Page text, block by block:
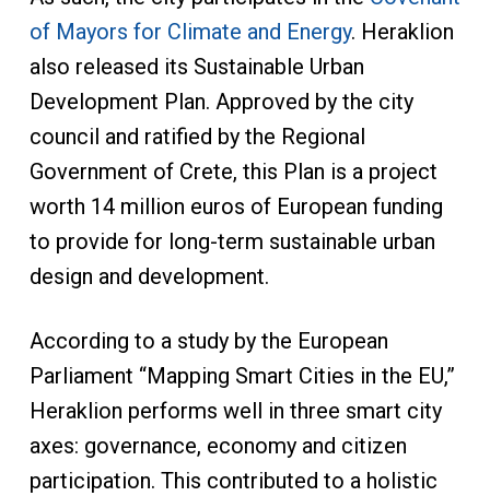
of Mayors for Climate and Energy. Heraklion
also released its Sustainable Urban
Development Plan. Approved by the city
council and ratified by the Regional
Government of Crete, this Plan is a project
worth 14 million euros of European funding
to provide for long-term sustainable urban
design and development.
According to a study by the European
Parliament “Mapping Smart Cities in the EU,”
Heraklion performs well in three smart city
axes: governance, economy and citizen
participation. This contributed to a holistic